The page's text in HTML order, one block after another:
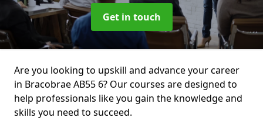
Get in touch
Are you looking to upskill and advance your career
in Bracobrae AB55 6? Our courses are designed to
help professionals like you gain the knowledge and
skills you need to succeed.